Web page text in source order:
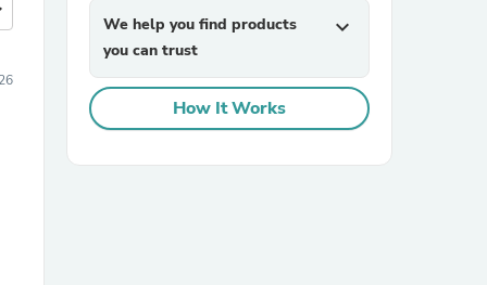
We help you find products
you can trust
expand_more
How It Works